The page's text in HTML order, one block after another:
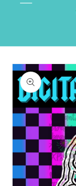
Skip to
product
information